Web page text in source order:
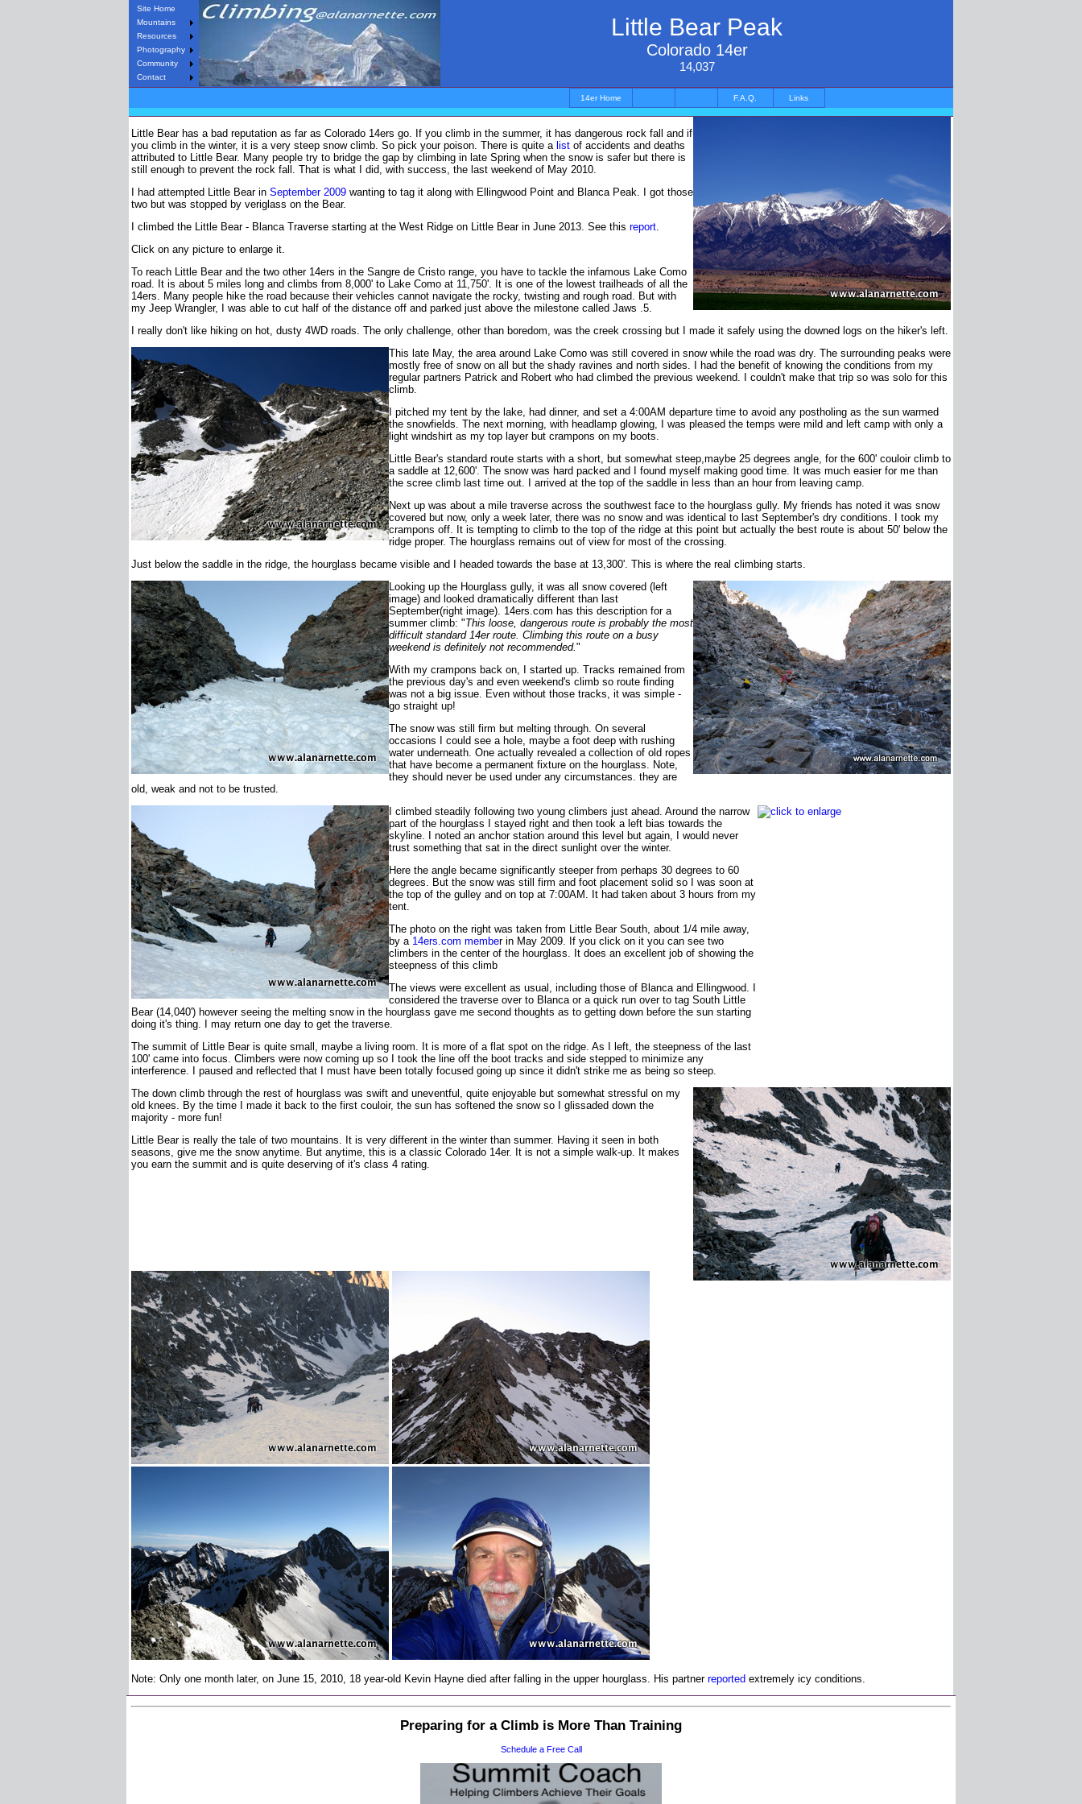
Site Home
Mountains
Resources
Photography
Community
Contact
Little Bear Peak
Colorado 14er
14,037
14er Home F.A.Q. Links
Little Bear has a bad reputation as far as Colorado 14ers go. If you climb in the summer, it has dangerous rock fall and if
you climb in the winter, it is a very steep snow climb. So pick your poison. There is quite a list of accidents and deaths
attributed to Little Bear. Many people try to bridge the gap by climbing in late Spring when the snow is safer but there is
still enough to prevent the rock fall. That is what I did, with success, the last weekend of May 2010.
I had attempted Little Bear in September 2009 wanting to tag it along with Ellingwood Point and Blanca Peak. I got those
two but was stopped by veriglass on the Bear.
I climbed the Little Bear - Blanca Traverse starting at the West Ridge on Little Bear in June 2013. See this report.
Click on any picture to enlarge it.
To reach Little Bear and the two other 14ers in the Sangre de Cristo range, you have to tackle the infamous Lake Como
road. It is about 5 miles long and climbs from 8,000' to Lake Como at 11,750'. It is one of the lowest trailheads of all the
14ers. Many people hike the road because their vehicles cannot navigate the rocky, twisting and rough road. But with
my Jeep Wrangler, I was able to cut half of the distance off and parked just above the milestone called Jaws .5.
I really don't like hiking on hot, dusty 4WD roads. The only challenge, other than boredom, was the creek crossing but I made it safely using the downed logs on the hiker's left.
This late May, the area around Lake Como was still covered in snow while the road was dry. The surrounding peaks were
mostly free of snow on all but the shady ravines and north sides. I had the benefit of knowing the conditions from my
regular partners Patrick and Robert who had climbed the previous weekend. I couldn't make that trip so was solo for this
climb.
I pitched my tent by the lake, had dinner, and set a 4:00AM departure time to avoid any postholing as the sun warmed
the snowfields. The next morning, with headlamp glowing, I was pleased the temps were mild and left camp with only a
light windshirt as my top layer but crampons on my boots.
Little Bear's standard route starts with a short, but somewhat steep,maybe 25 degrees angle, for the 600' couloir climb to
a saddle at 12,600'. The snow was hard packed and I found myself making good time. It was much easier for me than
the scree climb last time out. I arrived at the top of the saddle in less than an hour from leaving camp.
Next up was about a mile traverse across the southwest face to the hourglass gully. My friends has noted it was snow
covered but now, only a week later, there was no snow and was identical to last September's dry conditions. I took my
crampons off. It is tempting to climb to the top of the ridge at this point but actually the best route is about 50' below the
ridge proper. The hourglass remains out of view for most of the crossing.
Just below the saddle in the ridge, the hourglass became visible and I headed towards the base at 13,300'. This is where the real climbing starts.
Looking up the Hourglass gully, it was all snow covered (left
image) and looked dramatically different than last
September(right image). 14ers.com has this description for a
summer climb: "This loose, dangerous route is probably the most
difficult standard 14er route. Climbing this route on a busy
weekend is definitely not recommended."
With my crampons back on, I started up. Tracks remained from
the previous day's and even weekend's climb so route finding
was not a big issue. Even without those tracks, it was simple -
go straight up!
The snow was still firm but melting through. On several
occasions I could see a hole, maybe a foot deep with rushing
water underneath. One actually revealed a collection of old ropes
that have become a permanent fixture on the hourglass. Note,
they should never be used under any circumstances. they are
old, weak and not to be trusted.
I climbed steadily following two young climbers just ahead. Around the narrow
part of the hourglass I stayed right and then took a left bias towards the
skyline. I noted an anchor station around this level but again, I would never
trust something that sat in the direct sunlight over the winter.
Here the angle became significantly steeper from perhaps 30 degrees to 60
degrees. But the snow was still firm and foot placement solid so I was soon at
the top of the gulley and on top at 7:00AM. It had taken about 3 hours from my
tent.
The photo on the right was taken from Little Bear South, about 1/4 mile away,
by a 14ers.com member in May 2009. If you click on it you can see two
climbers in the center of the hourglass. It does an excellent job of showing the
steepness of this climb
The views were excellent as usual, including those of Blanca and Ellingwood. I
considered the traverse over to Blanca or a quick run over to tag South Little
Bear (14,040') however seeing the melting snow in the hourglass gave me second thoughts as to getting down before the sun starting
doing it's thing. I may return one day to get the traverse.
The summit of Little Bear is quite small, maybe a living room. It is more of a flat spot on the ridge. As I left, the steepness of the last
100' came into focus. Climbers were now coming up so I took the line off the boot tracks and side stepped to minimize any
interference. I paused and reflected that I must have been totally focused going up since it didn't strike me as being so steep.
The down climb through the rest of hourglass was swift and uneventful, quite enjoyable but somewhat stressful on my
old knees. By the time I made it back to the first couloir, the sun has softened the snow so I glissaded down the
majority - more fun!
Little Bear is really the tale of two mountains. It is very different in the winter than summer. Having it seen in both
seasons, give me the snow anytime. But anytime, this is a classic Colorado 14er. It is not a simple walk-up. It makes
you earn the summit and is quite deserving of it's class 4 rating.
Note: Only one month later, on June 15, 2010, 18 year-old Kevin Hayne died after falling in the upper hourglass. His partner reported extremely icy conditions.
Preparing for a Climb is More Than Training
Schedule a Free Call